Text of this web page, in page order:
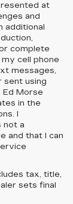
at
and
additional
complete
cell phone
messages,
sent using
Morse
in the
I
not a
and that I can
tax, title,
sets final